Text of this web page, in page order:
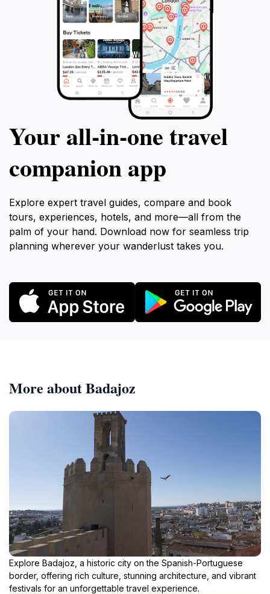
Your all‑in‑one travel
companion app
Explore expert travel guides, compare and book
tours, experiences, hotels, and more—all from the
palm of your hand. Download now for seamless trip
planning wherever your wanderlust takes you.
More about Badajoz
Explore Badajoz, a historic city on the Spanish-Portuguese
border, offering rich culture, stunning architecture, and vibrant
festivals for an unforgettable travel experience.